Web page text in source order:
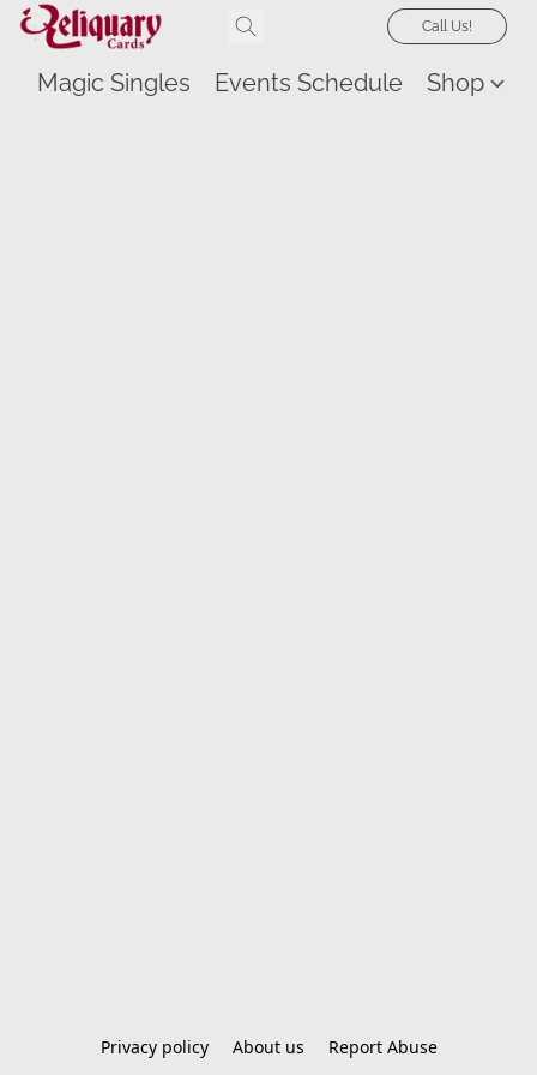
Call Us!
Magic Singles Events Schedule Shop
Privacy policy About us Report Abuse